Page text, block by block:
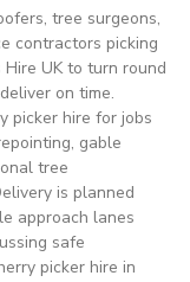
tree surgeons,
contractors picking
UK to turn round
on time.
picker hire for jobs
gable
tree
is planned
approach lanes
safe
picker hire in